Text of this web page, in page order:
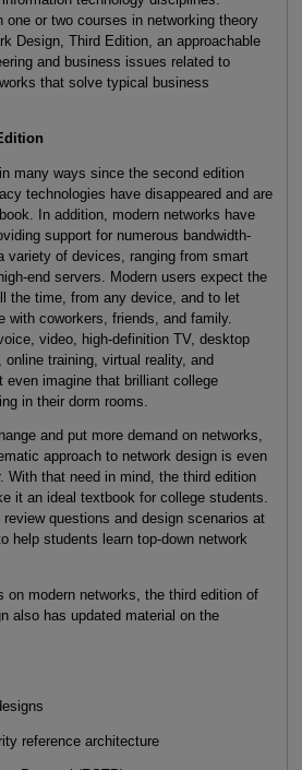
one or two courses in networking theory
Design, Third Edition, an approachable
and business issues related to
that solve typical business
many ways since the second edition
technologies have disappeared and are
In addition, modern networks have
support for numerous bandwidth-
variety of devices, ranging from smart
end servers. Modern users expect the
the time, from any device, and to let
with coworkers, friends, and family.
video, high-definition TV, desktop
training, virtual reality, and
even imagine that brilliant college
in their dorm rooms.
and put more demand on networks,
approach to network design is even
With that need in mind, the third edition
it an ideal textbook for college students.
questions and design scenarios at
help students learn top-down network
on modern networks, the third edition of
also has updated material on the
reference architecture